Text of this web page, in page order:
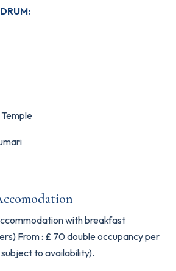
with breakfast
From : £ 70 double occupancy per
to availability).